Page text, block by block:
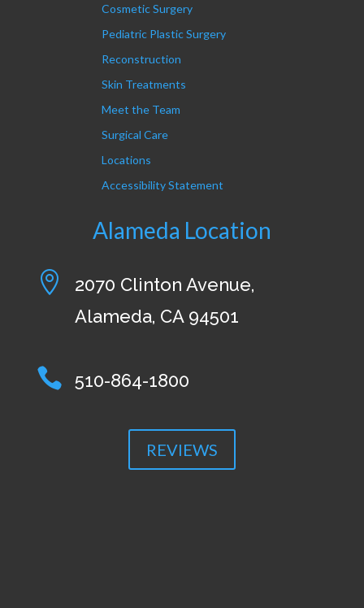
Cosmetic Surgery
Pediatric Plastic Surgery
Reconstruction
Skin Treatments
Meet the Team
Surgical Care
Locations
Accessibility Statement
Alameda Location

2070 Clinton Avenue,
Alameda, CA 94501
 510-864-1800
REVIEWS